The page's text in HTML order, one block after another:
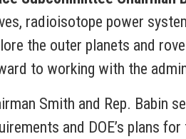
radioisotope power
the outer planets and
to working with the
Smith and Rep. Babin
and DOE’s plans